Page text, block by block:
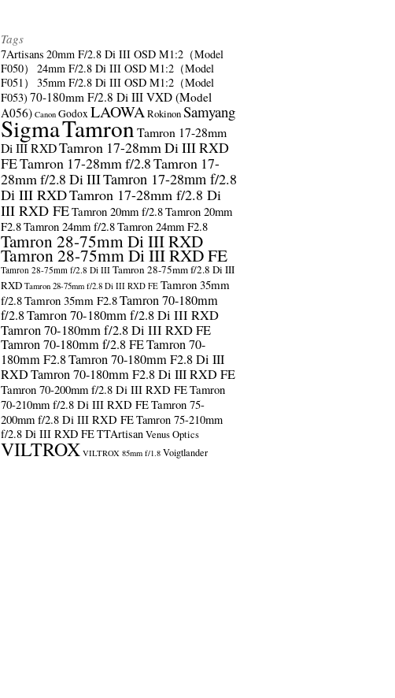
Tags
7Artisans 20mm F/2.8 Di III OSD M1:2（Model
F050）
24mm F/2.8 Di III OSD M1:2（Model
F051）
35mm F/2.8 Di III OSD M1:2（Model
F053) 70-180mm F/2.8 Di III VXD (Model
A056) Canon GodoxLAOWARokinonSamyang
SigmaTamronTamron 17-28mm
Di III RXDTamron 17-28mm Di III RXD
FETamron 17-28mm f/2.8Tamron 17-
28mm f/2.8 Di IIITamron 17-28mm f/2.8
Di III RXDTamron 17-28mm f/2.8 Di
III RXD FETamron 20mm f/2.8Tamron 20mm
F2.8Tamron 24mm f/2.8Tamron 24mm F2.8
Tamron 28-75mm Di III RXD
Tamron 28-75mm Di III RXD FE
Tamron 28-75mm f/2.8 Di III Tamron 28-75mm f/2.8 Di III
RXD Tamron 28-75mm f/2.8 Di III RXD FE Tamron 35mm
f/2.8Tamron 35mm F2.8Tamron 70-180mm
f/2.8Tamron 70-180mm f/2.8 Di III RXD
Tamron 70-180mm f/2.8 Di III RXD FE
Tamron 70-180mm f/2.8 FETamron 70-
180mm F2.8Tamron 70-180mm F2.8 Di III
RXDTamron 70-180mm F2.8 Di III RXD FE
Tamron 70-200mm f/2.8 Di III RXD FETamron
70-210mm f/2.8 Di III RXD FETamron 75-
200mm f/2.8 Di III RXD FETamron 75-210mm
f/2.8 Di III RXD FETTArtisanVenus Optics
VILTROX VILTROX 85mm f/1.8 Voigtlander